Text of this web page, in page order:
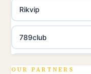
Rikvip
789club
OUR PARTNERS